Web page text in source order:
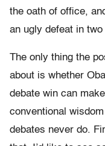
the oath of office,
an ugly defeat in two
The only thing the
about is whether
debate win can
conventional
debates never do.